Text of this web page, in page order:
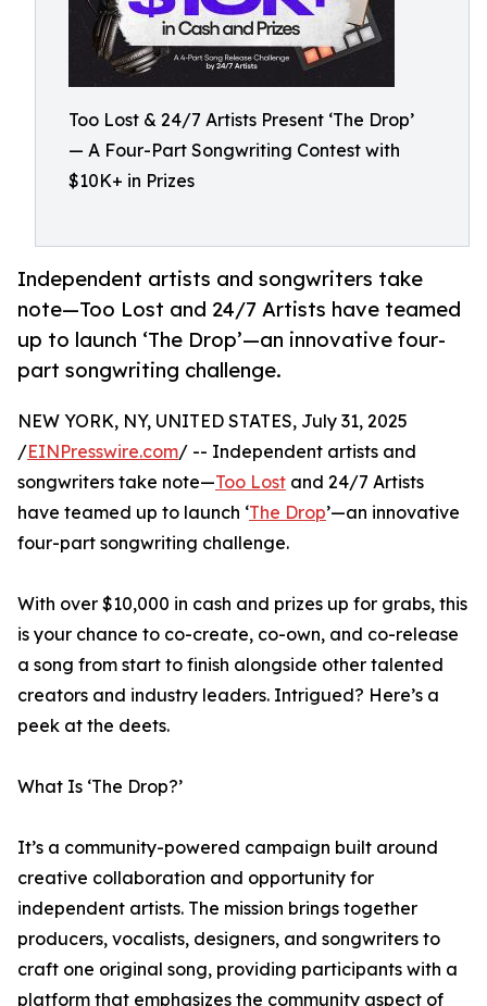
Too Lost & 24/7 Artists Present ‘The Drop’
— A Four-Part Songwriting Contest with
$10K+ in Prizes
Independent artists and songwriters take
note—Too Lost and 24/7 Artists have teamed
up to launch ‘The Drop’—an innovative four-
part songwriting challenge.
NEW YORK, NY, UNITED STATES, July 31, 2025
/EINPresswire.com/ -- Independent artists and
songwriters take note—Too Lost and 24/7 Artists
have teamed up to launch ‘The Drop’—an innovative
four-part songwriting challenge.
With over $10,000 in cash and prizes up for grabs, this
is your chance to co-create, co-own, and co-release
a song from start to finish alongside other talented
creators and industry leaders. Intrigued? Here’s a
peek at the deets.
What Is ‘The Drop?’
It’s a community-powered campaign built around
creative collaboration and opportunity for
independent artists. The mission brings together
producers, vocalists, designers, and songwriters to
craft one original song, providing participants with a
platform that emphasizes the community aspect of